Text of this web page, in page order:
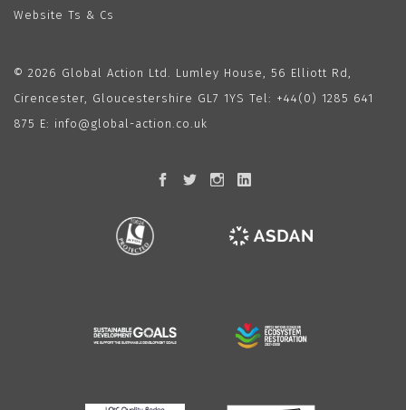
Website Ts & Cs
© 2026 Global Action Ltd. Lumley House, 56 Elliott Rd,
Cirencester, Gloucestershire GL7 1YS Tel: +44(0) 1285 641
875 E: info@global-action.co.uk